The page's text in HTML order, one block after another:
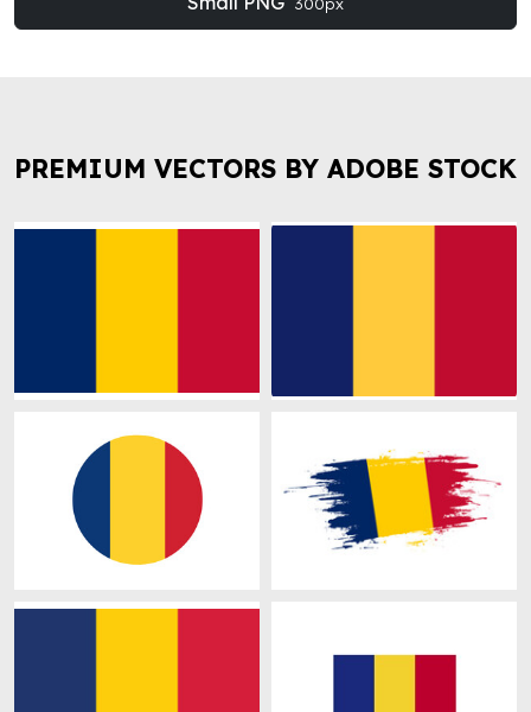
300px
PREMIUM VECTORS BY ADOBE STOCK